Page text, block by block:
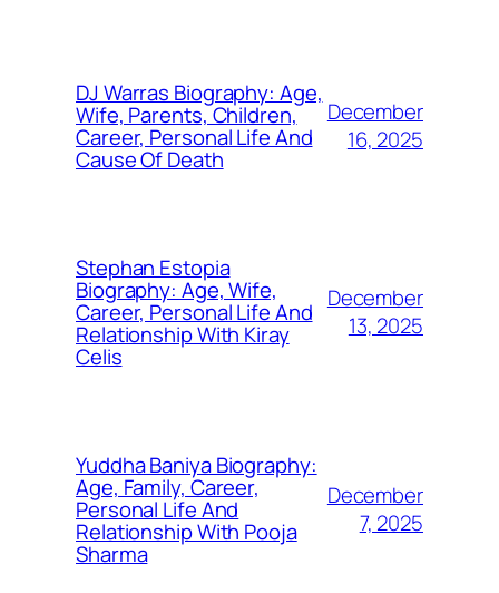
DJ Warras Biography: Age,
Wife, Parents, Children,
Career, Personal Life And
Cause Of Death
December
16, 2025
Stephan Estopia
Biography: Age, Wife,
Career, Personal Life And
Relationship With Kiray
Celis
December
13, 2025
Yuddha Baniya Biography:
Age, Family, Career,
Personal Life And
Relationship With Pooja
Sharma
December
7, 2025